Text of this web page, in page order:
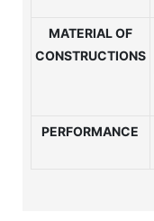
MATERIALOF
CONSTRUCTIONS
PERFORMANCE